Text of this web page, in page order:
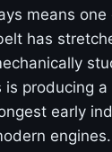
means
has
is producing
early
engines.